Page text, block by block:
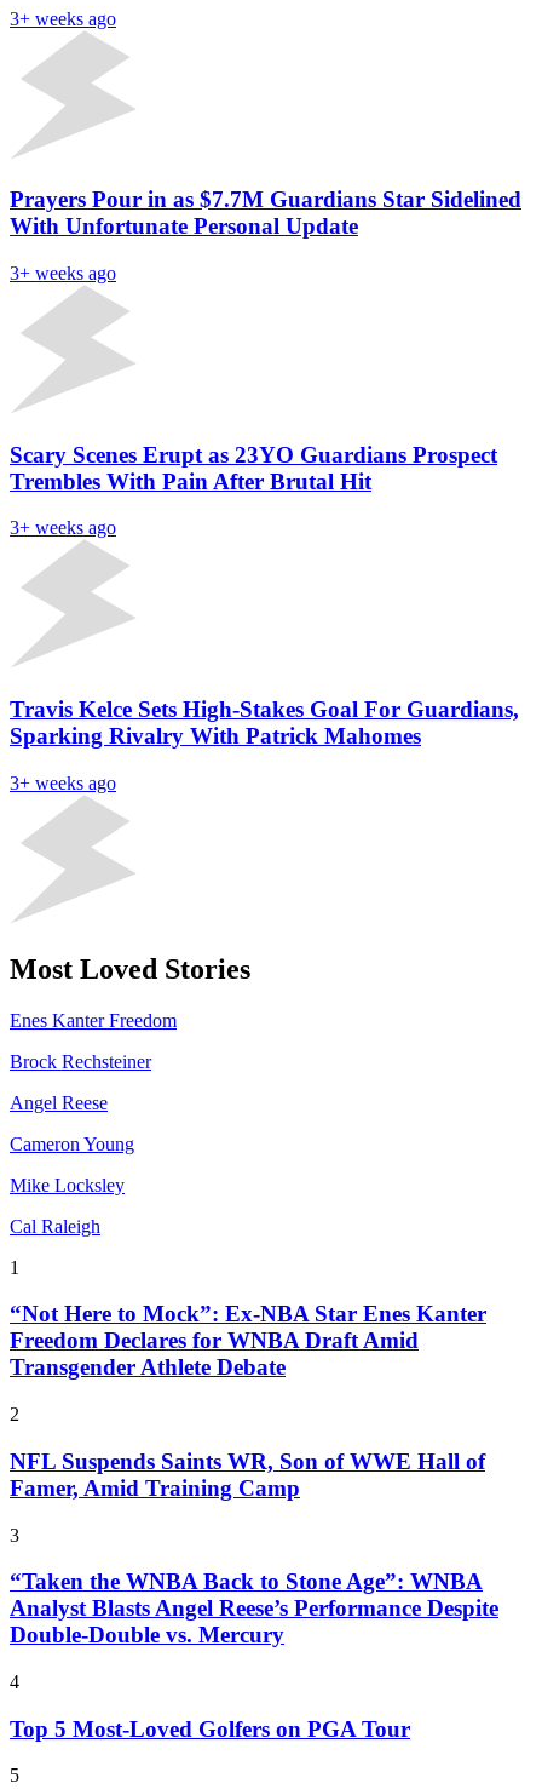
3+ weeks ago
Prayers Pour in as $7.7M Guardians Star Sidelined
With Unfortunate Personal Update
3+ weeks ago
Scary Scenes Erupt as 23YO Guardians Prospect
Trembles With Pain After Brutal Hit
3+ weeks ago
Travis Kelce Sets High-Stakes Goal For Guardians,
Sparking Rivalry With Patrick Mahomes
3+ weeks ago
Most Loved Stories
Enes Kanter Freedom
Brock Rechsteiner
Angel Reese
Cameron Young
Mike Locksley
Cal Raleigh
1
“Not Here to Mock”: Ex-NBA Star Enes Kanter
Freedom Declares for WNBA Draft Amid
Transgender Athlete Debate
2
NFL Suspends Saints WR, Son of WWE Hall of
Famer, Amid Training Camp
3
“Taken the WNBA Back to Stone Age”: WNBA
Analyst Blasts Angel Reese’s Performance Despite
Double-Double vs. Mercury
4
Top 5 Most-Loved Golfers on PGA Tour
5